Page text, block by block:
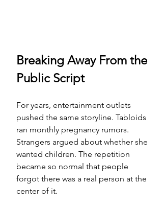
Breaking Away From the
Public Script
For years, entertainment outlets
pushed the same storyline. Tabloids
ran monthly pregnancy rumors.
Strangers argued about whether she
wanted children. The repetition
became so normal that people
forgot there was a real person at the
center of it.